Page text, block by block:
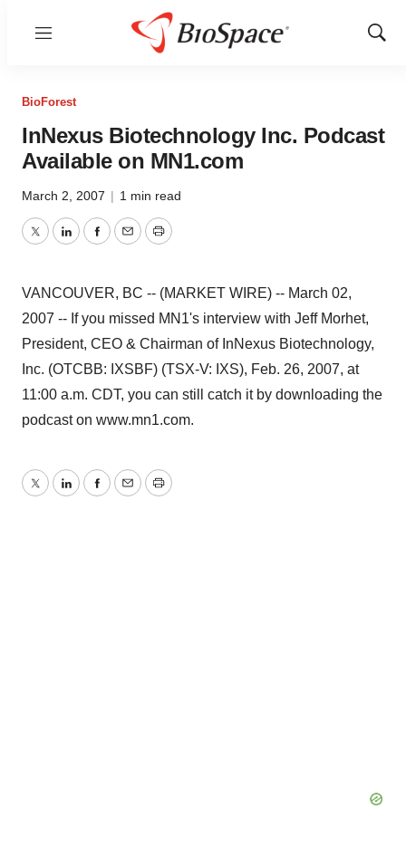
Menu
Show
BioForest
InNexus Biotechnology Inc. Podcast
Available on MN1.com
March 2, 2007 | 1 min read
TwitterLinkedInFacebook
EmailPrint
VANCOUVER, BC -- (MARKET WIRE) -- March 02,
2007 -- If you missed MN1's interview with Jeff Morhet,
President, CEO & Chairman of InNexus Biotechnology,
Inc. (OTCBB: IXSBF) (TSX-V: IXS), Feb. 26, 2007, at
11:00 a.m. CDT, you can still catch it by downloading the
podcast on www.mn1.com.
TwitterLinkedInFacebook
EmailPrint